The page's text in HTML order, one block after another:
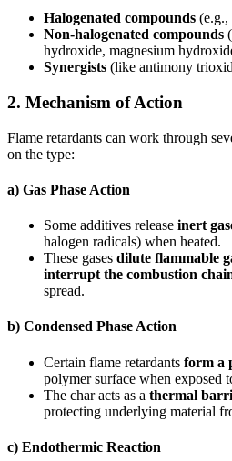
Halogenated compounds (e.g.,
Non-halogenated compounds
hydroxide, magnesium
Synergists (like antimony
2. Mechanism of Action
Flame retardants can work through
on the type:
a) Gas Phase Action
Some additives release inert
halogen radicals) when heated.
These gases dilute flammable
interrupt the combustion
spread.
b) Condensed Phase Action
Certain flame retardants form a
polymer surface when exposed
The char acts as a thermal
protecting underlying material
c) Endothermic Reaction